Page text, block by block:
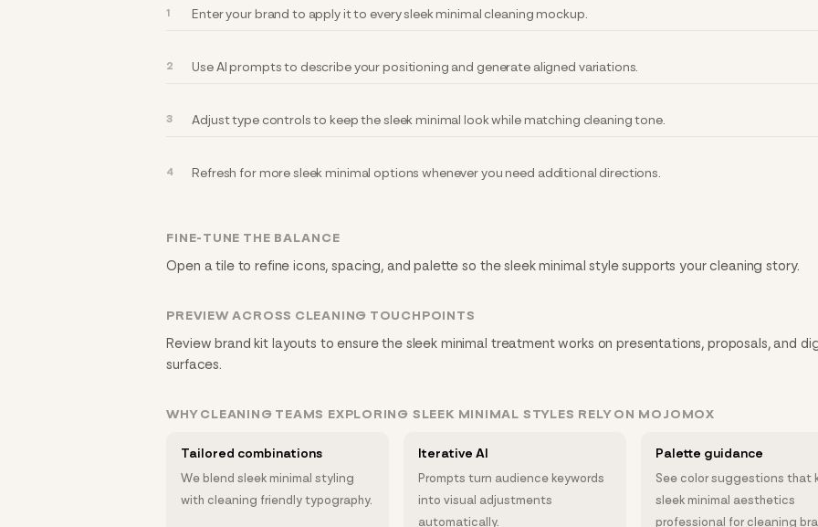
Enter your brand to apply it to every sleek minimal cleaning mockup.
Use AI prompts to describe your positioning and generate aligned variations.
Adjust type controls to keep the sleek minimal look while matching cleaning tone.
Refresh for more sleek minimal options whenever you need additional directions.
FINE-TUNE THE BALANCE
Open a tile to refine icons, spacing, and palette so the sleek minimal style supports your cleaning story.
PREVIEW ACROSS CLEANING TOUCHPOINTS
Review brand kit layouts to ensure the sleek minimal treatment works on presentations, proposals, and
surfaces.
WHY CLEANING TEAMS EXPLORING SLEEK MINIMAL STYLES RELY ON MOJOMOX
Tailored combinations
We blend sleek minimal styling
with cleaning friendly typography.
Iterative AI
Prompts turn audience keywords
into visual adjustments
automatically.
Palette guidance
See color suggestions that
sleek minimal aesthetics
professional for cleaning